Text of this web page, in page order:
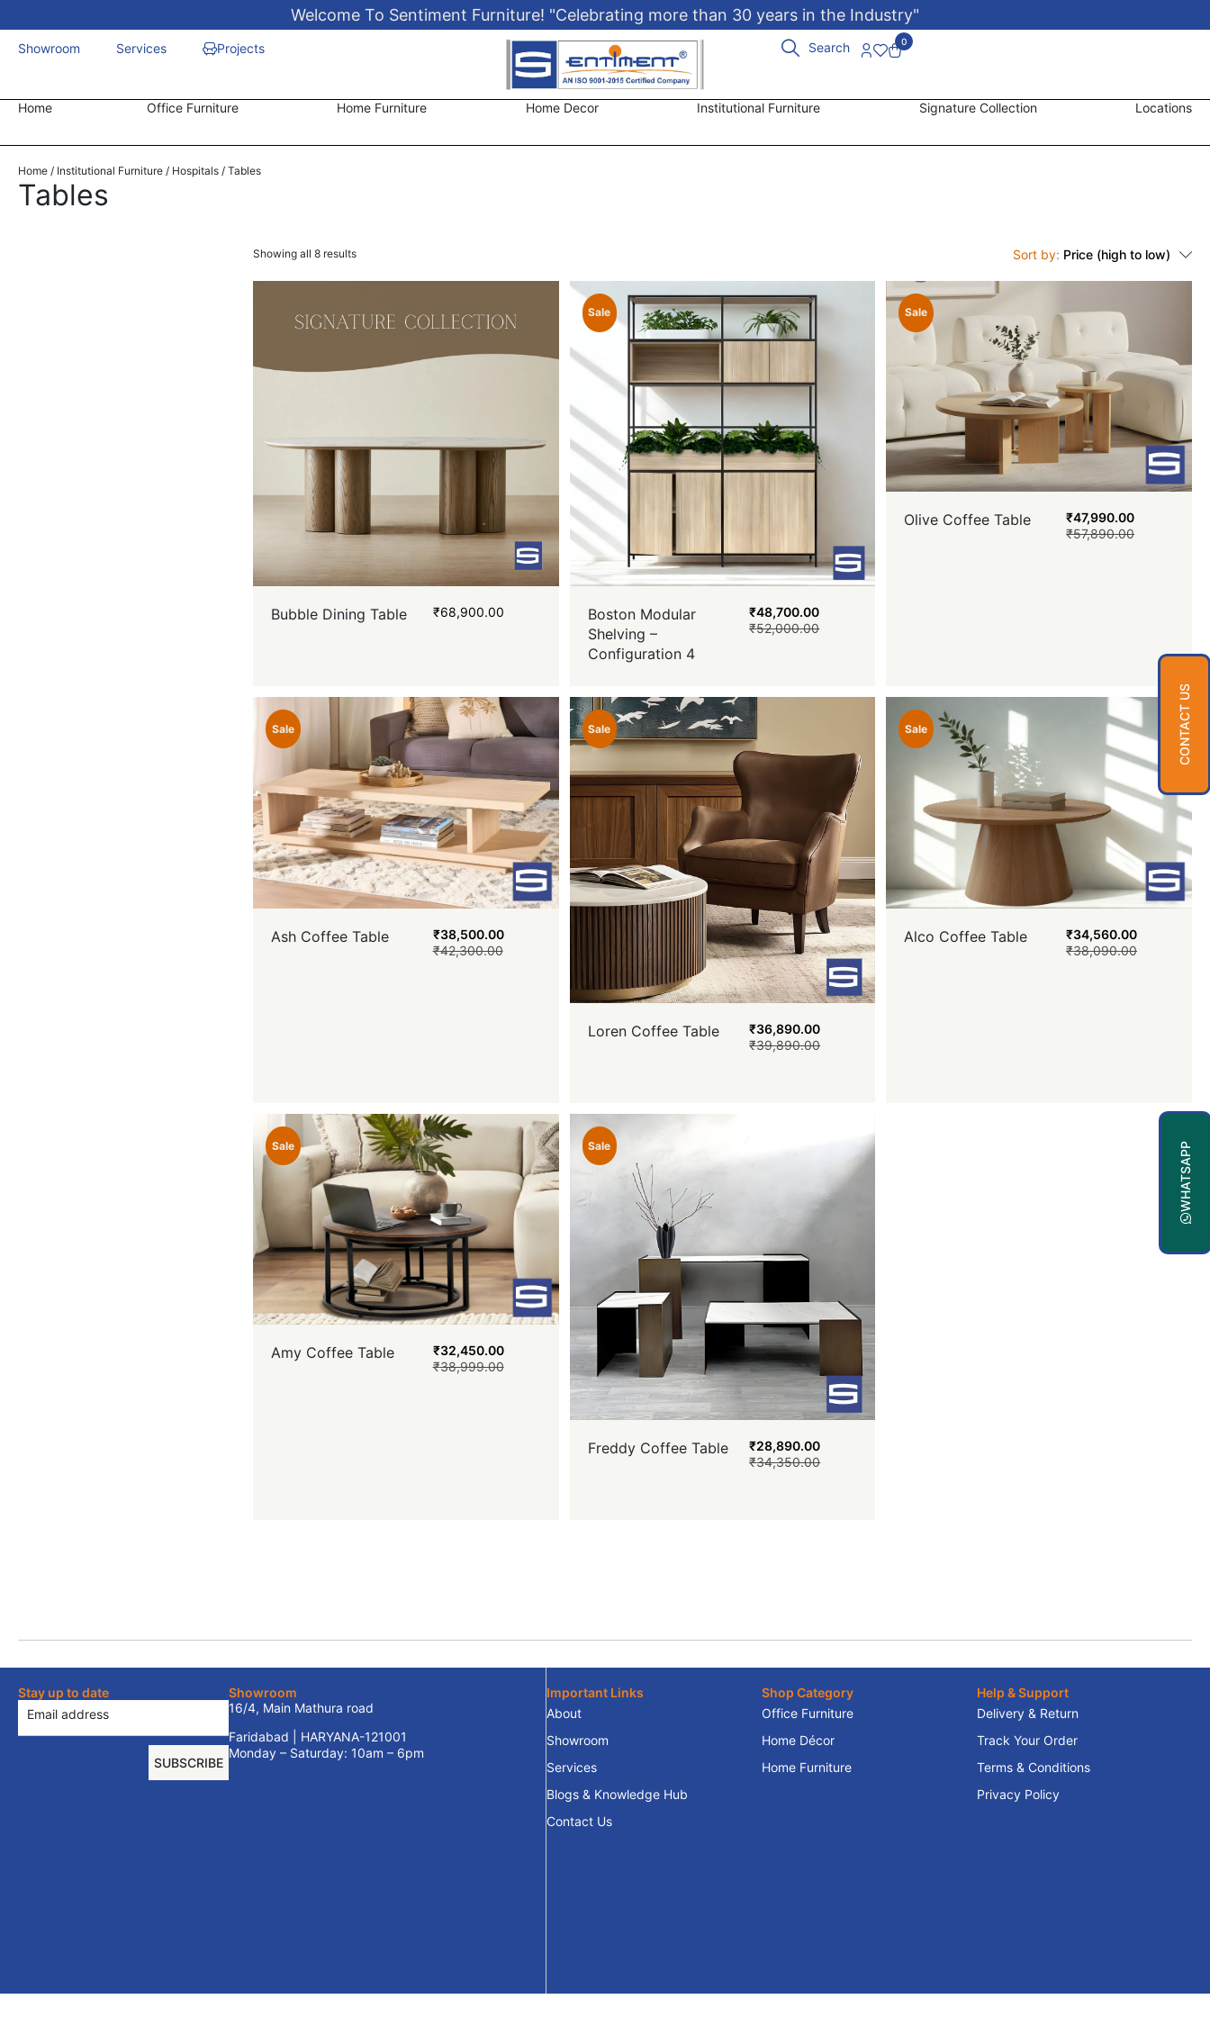
Welcome To Sentiment Furniture! "Celebrating more than 30 years in the Industry"
Showroom Services Projects Search 0
Home Office Furniture Home Furniture Home Decor Institutional Furniture Signature Collection Locations
Home / Institutional Furniture / Hospitals / Tables
Tables
Sort by: Price (high to low)
Bubble Dining Table ₹68,900.00
Sale
Boston Modular
Shelving –
Configuration 4
₹52,000.00
₹48,700.00
Sale
Olive Coffee Table
₹57,890.00
₹47,990.00
Sale
Ash Coffee Table
₹42,300.00
₹38,500.00
Sale
Loren Coffee Table
₹39,890.00
₹36,890.00
Sale
Alco Coffee Table
₹38,090.00
₹34,560.00
Sale
Amy Coffee Table
₹38,999.00
₹32,450.00
Sale
Freddy Coffee Table
₹34,350.00
₹28,890.00
Showing all 8 results
Stay up to date
SUBSCRIBE
Showroom
16/4, Main Mathura road
Faridabad | HARYANA-121001
Monday – Saturday: 10am – 6pm
Important Links
About
Showroom
Services
Blogs & Knowledge Hub
Contact Us
Shop Category
Office Furniture
Home Décor
Home Furniture
Help & Support
Delivery & Return
Track Your Order
Terms & Conditions
Privacy Policy
CONTACT US
WHATSAPP